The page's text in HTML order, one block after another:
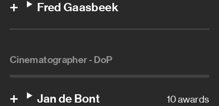
Fred Gaasbeek
Cinematographer - DoP
Jan de Bont 10 awards